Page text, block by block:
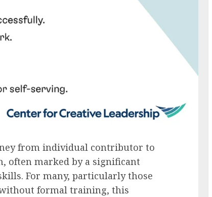
from individual contributor to
often marked by a significant
For many, particularly those
formal training, this